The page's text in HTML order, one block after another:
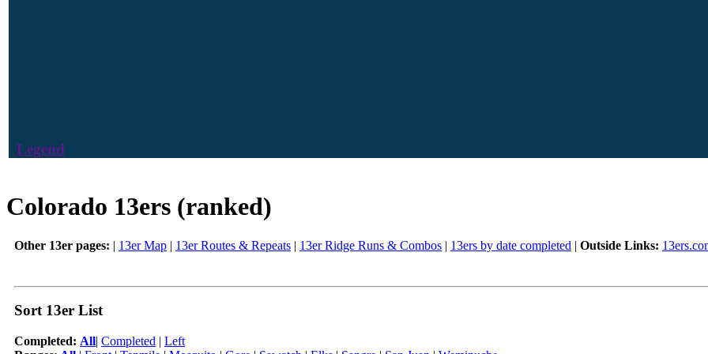
Legend
Colorado 13ers (ranked)
Other 13er pages: | 13er Map | 13er Routes & Repeats | 13er Ridge Runs & Combos | 13ers by date completed | Outside Links:
Sort 13er List
Completed: All| Completed | Left